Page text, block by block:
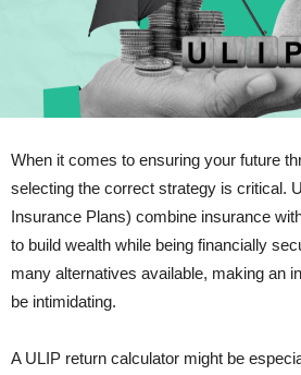
When it comes to ensuring your future
selecting the correct strategy is critical.
Insurance Plans) combine insurance
to build wealth while being financially
many alternatives available, making an
be intimidating.
A ULIP return calculator might be